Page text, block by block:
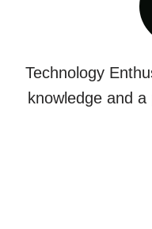
Technology
knowledge and